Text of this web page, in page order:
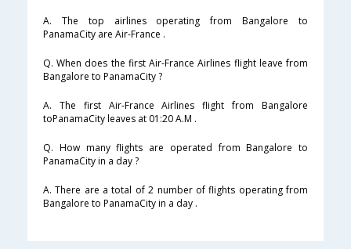
A. The top airlines operating from Bangalore to
PanamaCity are Air-France .
Q. When does the first Air-France Airlines flight leave from
Bangalore to PanamaCity ?
A. The first Air-France Airlines flight from Bangalore
toPanamaCity leaves at 01:20 A.M .
Q. How many flights are operated from Bangalore to
PanamaCity in a day ?
A. There are a total of 2 number of flights operating from
Bangalore to PanamaCity in a day .